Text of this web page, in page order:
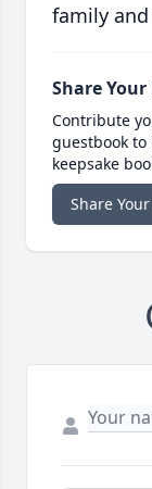
family
Share
Contribute
guestbook
keepsake
Share